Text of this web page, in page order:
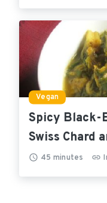
Vegan
Spicy Black-
Swiss Chard
45 minutes